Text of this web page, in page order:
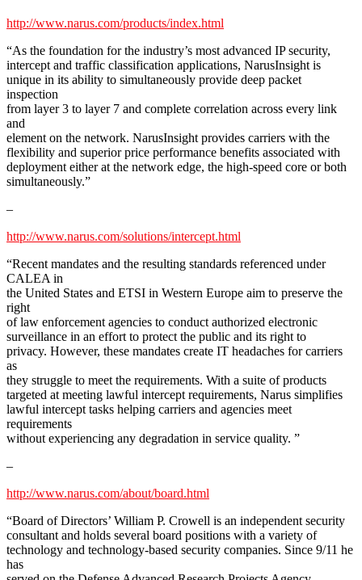
http://www.narus.com/products/index.html
“As the foundation for the industry’s most advanced IP security,
intercept and traffic classification applications, NarusInsight is
unique in its ability to simultaneously provide deep packet
inspection
from layer 3 to layer 7 and complete correlation across every link
and
element on the network. NarusInsight provides carriers with the
flexibility and superior price performance benefits associated with
deployment either at the network edge, the high-speed core or both
simultaneously.”
–
http://www.narus.com/solutions/intercept.html
“Recent mandates and the resulting standards referenced under
CALEA in
the United States and ETSI in Western Europe aim to preserve the
right
of law enforcement agencies to conduct authorized electronic
surveillance in an effort to protect the public and its right to
privacy. However, these mandates create IT headaches for carriers
as
they struggle to meet the requirements. With a suite of products
targeted at meeting lawful intercept requirements, Narus simplifies
lawful intercept tasks helping carriers and agencies meet
requirements
without experiencing any degradation in service quality. ”
–
http://www.narus.com/about/board.html
“Board of Directors’ William P. Crowell is an independent security
consultant and holds several board positions with a variety of
technology and technology-based security companies. Since 9/11 he
has